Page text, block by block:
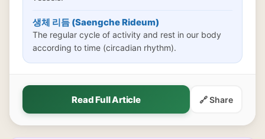
생체 리듬 (Saengche Rideum)
The regular cycle of activity and rest in our body
according to time (circadian rhythm).
Read Full Article 🔗 Share